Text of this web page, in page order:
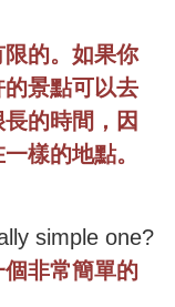
的。如果你
景點可以去
的時間，因
樣的地點。
simple one?
非常簡單的